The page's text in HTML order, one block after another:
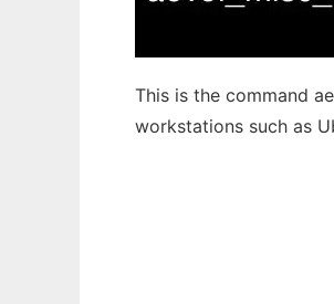
This is the command
workstations such as